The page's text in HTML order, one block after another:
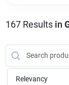
Store Info
Sign In
167Results in
Relevancy